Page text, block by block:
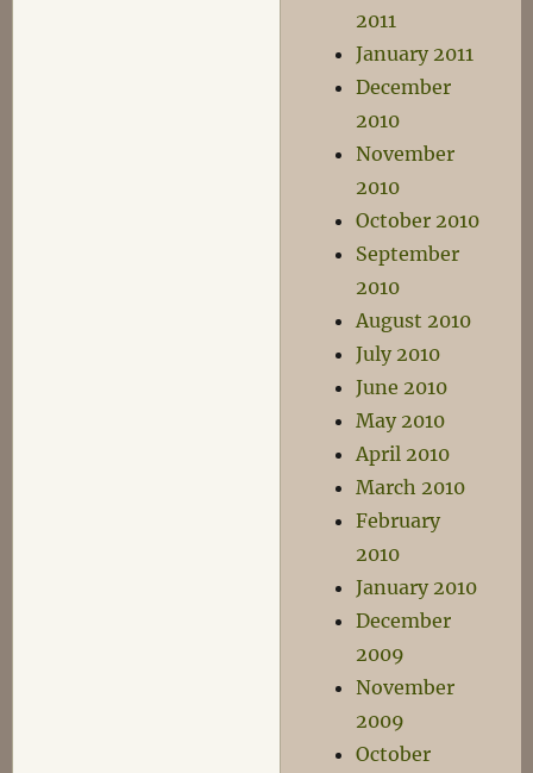
2011
January 2011
December
2010
November
2010
October 2010
September
2010
August 2010
July 2010
June 2010
May 2010
April 2010
March 2010
February
2010
January 2010
December
2009
November
2009
October